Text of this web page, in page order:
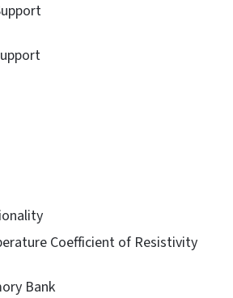
Coefficient of Resistivity
Bank